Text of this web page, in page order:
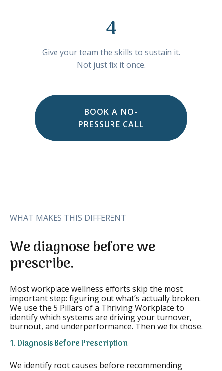
4
Give your team the skills to sustain it.
Not just fix it once.
BOOK A NO-
PRESSURE CALL
WHAT MAKES THIS DIFFERENT
We diagnose before we
prescribe.
Most workplace wellness efforts skip the most
important step: figuring out what’s actually broken.
We use the 5 Pillars of a Thriving Workplace to
identify which systems are driving your turnover,
burnout, and underperformance. Then we fix those.
1. Diagnosis Before Prescription
We identify root causes before recommending